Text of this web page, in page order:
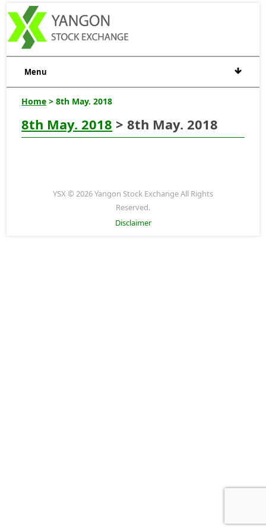
Menu
Home > 8th May. 2018
8th May. 2018 > 8th May. 2018
YSX © 2026 Yangon Stock Exchange All Rights
Reserved.
Disclaimer